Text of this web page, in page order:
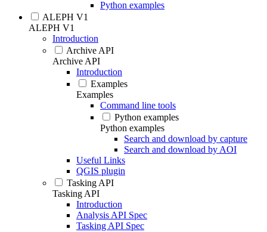
Python examples
ALEPH V1
ALEPH V1
Introduction
Archive API
Archive API
Introduction
Examples
Examples
Command line tools
Python examples
Python examples
Search and download by capture
Search and download by AOI
Useful Links
QGIS plugin
Tasking API
Tasking API
Introduction
Analysis API Spec
Tasking API Spec